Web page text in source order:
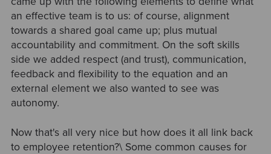
an effective team is to us: of course, alignment
towards a shared goal came up; plus mutual
accountability and commitment. On the soft skills
side we added respect (and trust), communication,
feedback and flexibility to the equation and an
external element we also wanted to see was
autonomy.
Now that's all very nice but how does it all link back
to employee retention?\ Some common causes for